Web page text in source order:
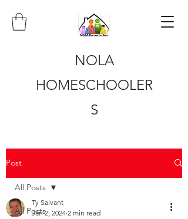
NOLA
HOMESCHOOLER
S
Post
All Posts
All Posts
Ty Salvant
Jan 2, 2024 2 min read